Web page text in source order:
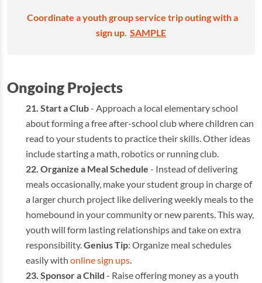
Coordinate a youth group service trip outing with a
sign up. SAMPLE
Ongoing Projects
Start a Club- Approach a local elementary school
about forming a free after-school club where children can
read to your students to practice their skills. Other ideas
include starting a math, robotics or running club.
Organize a Meal Schedule - Instead of delivering
meals occasionally, make your student group in charge of
a larger church project like delivering weekly meals to the
homebound in your community or new parents. This way,
youth will form lasting relationships and take on extra
responsibility. Genius Tip: Organize meal schedules
easily with online sign ups
Sponsor a Child - Raise offering money as a youth